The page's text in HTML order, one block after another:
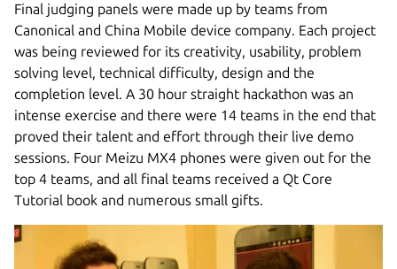
Final judging panels were made up by teams from
Canonical and China Mobile device company. Each project
was being reviewed for its creativity, usability, problem
solving level, technical difficulty, design and the
completion level. A 30 hour straight hackathon was an
intense exercise and there were 14 teams in the end that
proved their talent and effort through their live demo
sessions. Four Meizu MX4 phones were given out for the
top 4 teams, and all final teams received a Qt Core
Tutorial book and numerous small gifts.